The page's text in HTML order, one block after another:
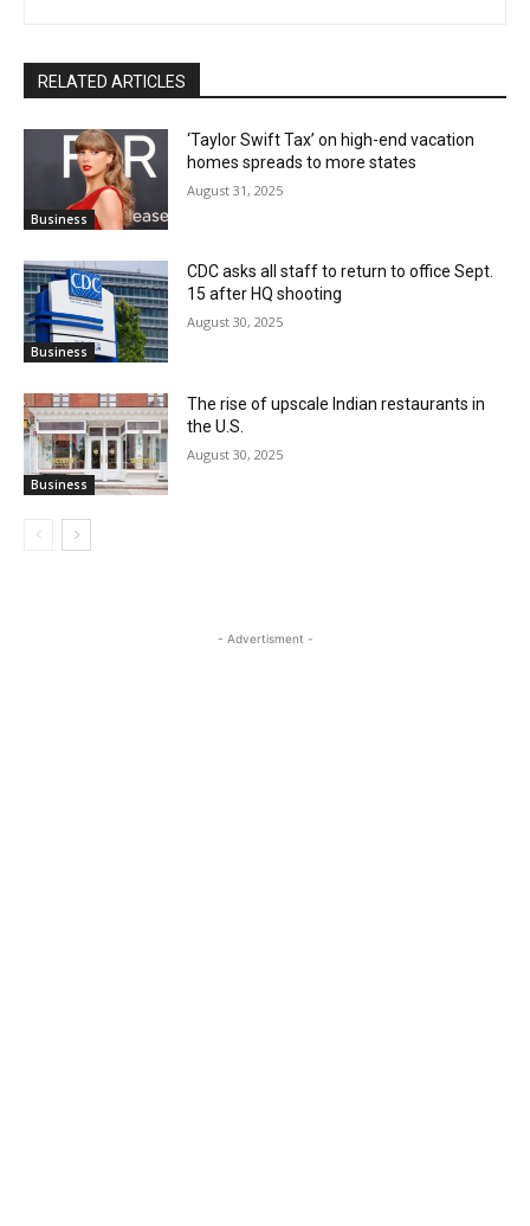
RELATED ARTICLES
Business
‘Taylor Swift Tax’ on high-end vacation
homes spreads to more states
August 31, 2025
Business
CDC asks all staff to return to office Sept.
15 after HQ shooting
August 30, 2025
Business
The rise of upscale Indian restaurants in
the U.S.
August 30, 2025
- Advertisment -